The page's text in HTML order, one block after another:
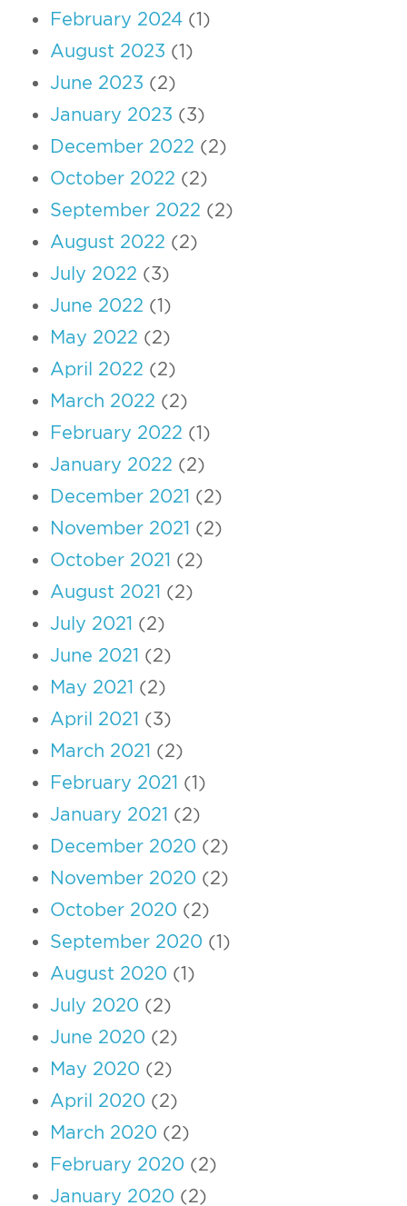
February 2024 (1)
August 2023 (1)
June 2023 (2)
January 2023 (3)
December 2022 (2)
October 2022 (2)
September 2022 (2)
August 2022 (2)
July 2022 (3)
June 2022 (1)
May 2022 (2)
April 2022 (2)
March 2022 (2)
February 2022 (1)
January 2022 (2)
December 2021 (2)
November 2021 (2)
October 2021 (2)
August 2021 (2)
July 2021 (2)
June 2021 (2)
May 2021 (2)
April 2021 (3)
March 2021 (2)
February 2021 (1)
January 2021 (2)
December 2020 (2)
November 2020 (2)
October 2020 (2)
September 2020 (1)
August 2020 (1)
July 2020 (2)
June 2020 (2)
May 2020 (2)
April 2020 (2)
March 2020 (2)
February 2020 (2)
January 2020 (2)